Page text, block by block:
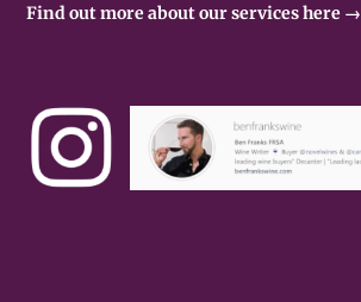
Find out more about our services here →